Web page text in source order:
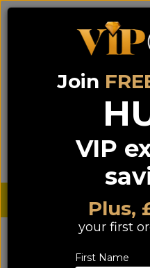
Call us on0333 900 0070
Sign up for
Search
Sterling £
Join
VIP
Plus,
your first
First Name